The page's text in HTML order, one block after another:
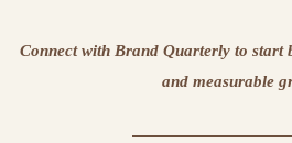
Connect with Brand Quarterly to start
and measurable